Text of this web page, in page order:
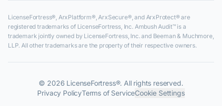
LicenseFortress®, ArxPlatform®, ArxSecure®, and ArxProtect® are
registered trademarks of LicenseFortress, Inc. Ambush Audit™ is a
trademark jointly owned by LicenseFortress, Inc. and Beeman & Muchmore,
LLP. All other trademarks are the property of their respective owners.
© 2026 LicenseFortress®. All rights reserved.
Privacy PolicyTerms of ServiceCookie Settings